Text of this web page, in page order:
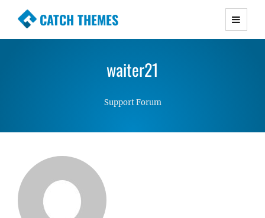
CATCH THEMES
Premium Responsive WordPress Themes with
Simple, Clean and Lightweight Responsive
waiter21
Support Forum